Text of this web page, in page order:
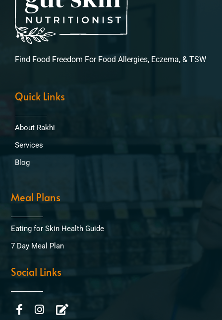
Find Food Freedom For Food Allergies, Eczema, & TSW
Quick Links
About Rakhi
Services
Blog
Meal Plans
Eating for Skin Health Guide
7 Day Meal Plan
Social Links